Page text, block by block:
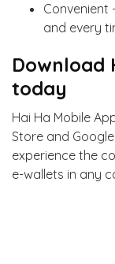
Convenient
and every
Download
today
Hai Ha Mobile
Store and
experience the
e-wallets in any